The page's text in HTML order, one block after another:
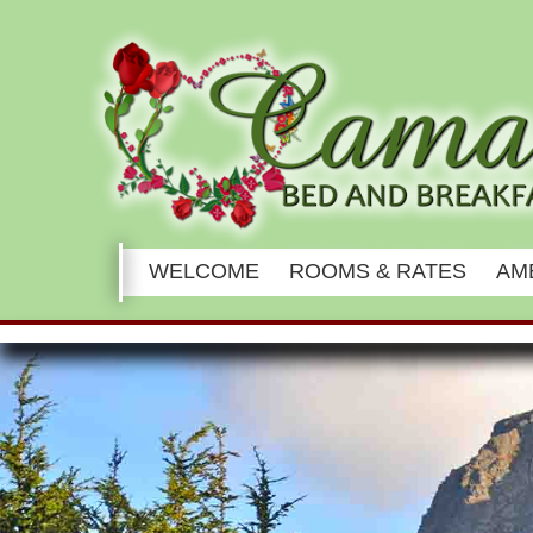
Main
menu
WELCOME ROOMS & RATES